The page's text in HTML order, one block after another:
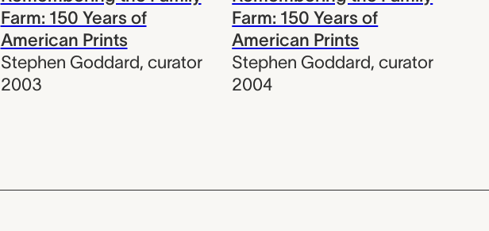
Farm: 150 Years of
American Prints
Stephen Goddard, curator
2003
Farm: 150 Years of
American Prints
Stephen Goddard,curator
2004